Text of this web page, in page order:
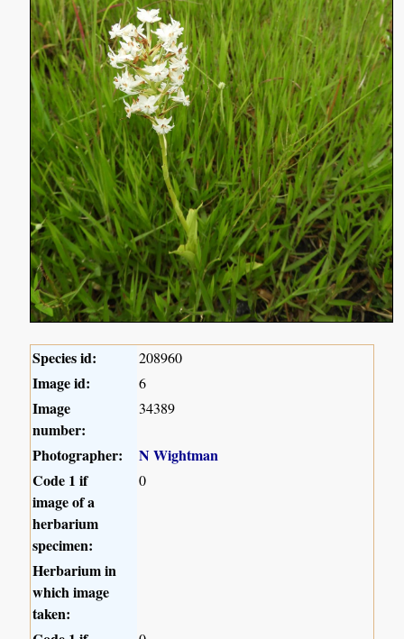
Species id: 208960
Image id: 6
Image
number:
34389
Photographer:
N Wightman
Code 1 if
image of a
herbarium
specimen:
0
Herbarium in
which image
taken: